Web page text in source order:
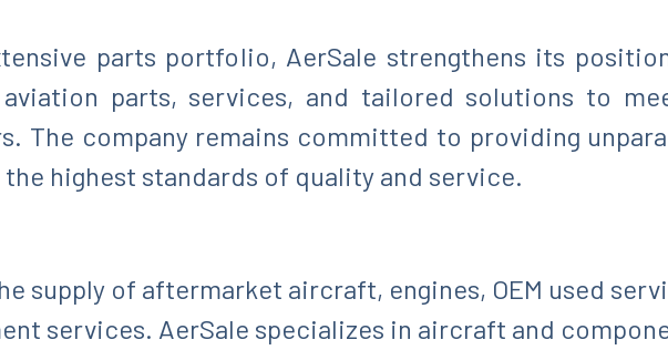
parts portfolio, AerSale strengthens its
parts, services, and tailored solutions to
The company remains committed to providing
highest standards of quality and service.
supply of aftermarket aircraft, engines, OEM used
services. AerSale specializes in aircraft and